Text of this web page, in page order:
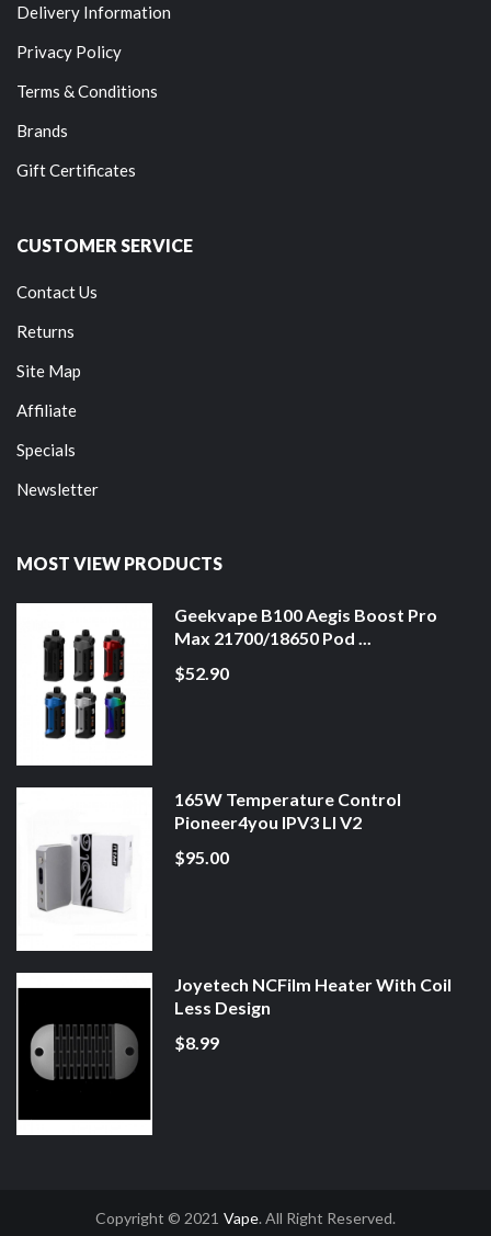
Delivery Information
Privacy Policy
Terms & Conditions
Brands
Gift Certificates
CUSTOMER SERVICE
Contact Us
Returns
Site Map
Affiliate
Specials
Newsletter
MOST VIEW PRODUCTS
Geekvape B100 Aegis Boost Pro
Max 21700/18650 Pod ...
$52.90
165W Temperature Control
Pioneer4you IPV3 LI V2
$95.00
Joyetech NCFilm Heater With Coil
Less Design
$8.99
Copyright © 2021
Online Casino Uk 78win Free Slots
Vape. All Right Reserved.